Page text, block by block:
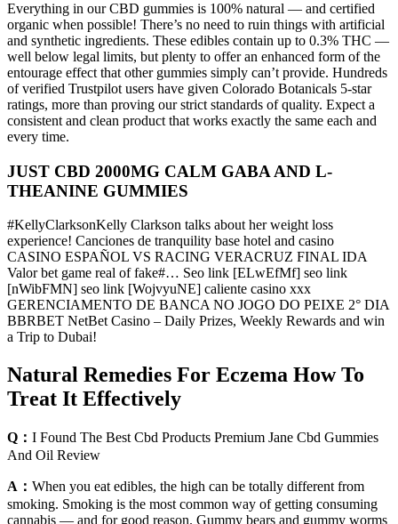
Everything in our CBD gummies is 100% natural — and certified
organic when possible! There’s no need to ruin things with artificial
and synthetic ingredients. These edibles contain up to 0.3% THC —
well below legal limits, but plenty to offer an enhanced form of the
entourage effect that other gummies simply can’t provide. Hundreds
of verified Trustpilot users have given Colorado Botanicals 5-star
ratings, more than proving our strict standards of quality. Expect a
consistent and clean product that works exactly the same each and
every time.
JUST CBD 2000MG CALM GABA AND L-
THEANINE GUMMIES
#KellyClarksonKelly Clarkson talks about her weight loss
experience! Canciones de tranquility base hotel and casino
CASINO ESPAÑOL VS RACING VERACRUZ FINAL IDA
Valor bet game real of fake#… Seo link [ELwEfMf] seo link
[nWibFMN] seo link [WojvyuNE] caliente casino xxx
GERENCIAMENTO DE BANCA NO JOGO DO PEIXE 2° DIA
BBRBET NetBet Casino – Daily Prizes, Weekly Rewards and win
a Trip to Dubai!
Natural Remedies For Eczema How To
Treat It Effectively
Q： I Found The Best Cbd Products Premium Jane Cbd Gummies
And Oil Review
A： When you eat edibles, the high can be totally different from
smoking. Smoking is the most common way of getting consuming
cannabis — and for good reason. Gummy bears and gummy worms